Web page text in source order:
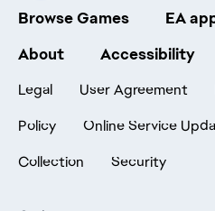
Browse Games EA
About
Accessibility
Legal User Agreement
Policy
Online Service
Collection
Security